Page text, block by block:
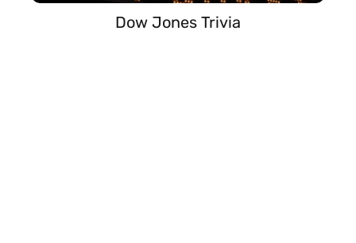
Dow Jones Trivia